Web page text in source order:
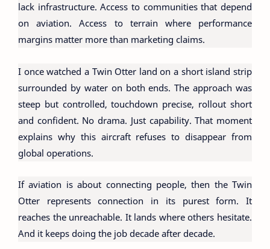
lack infrastructure. Access to communities that depend
on aviation. Access to terrain where performance
margins matter more than marketing claims.
I once watched a Twin Otter land on a short island strip
surrounded by water on both ends. The approach was
steep but controlled, touchdown precise, rollout short
and confident. No drama. Just capability. That moment
explains why this aircraft refuses to disappear from
global operations.
If aviation is about connecting people, then the Twin
Otter represents connection in its purest form. It
reaches the unreachable. It lands where others hesitate.
And it keeps doing the job decade after decade.